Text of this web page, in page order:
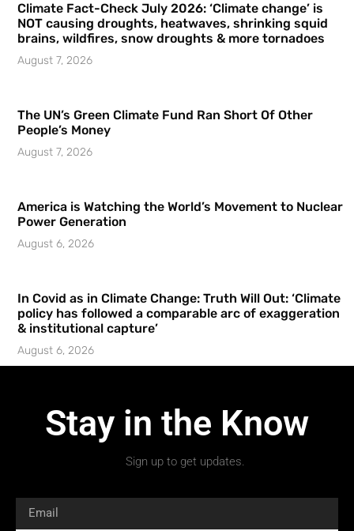
Climate Fact-Check July 2026: ‘Climate change’ is
NOT causing droughts, heatwaves, shrinking squid
brains, wildfires, snow droughts & more tornadoes
August 7, 2026
The UN’s Green Climate Fund Ran Short Of Other
People’s Money
August 7, 2026
America is Watching the World’s Movement to Nuclear
Power Generation
August 6, 2026
In Covid as in Climate Change: Truth Will Out: ‘Climate
policy has followed a comparable arc of exaggeration
& institutional capture’
August 6, 2026
Stay in the Know
Sign up to get updates.